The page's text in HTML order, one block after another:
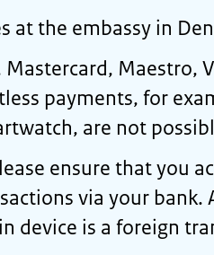
at the embassy in
Maestro,
payments, for
are not
ensure that you
via your bank.
device is a foreign